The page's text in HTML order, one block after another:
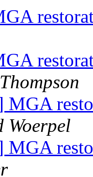
MGA
Woerpel
MGA